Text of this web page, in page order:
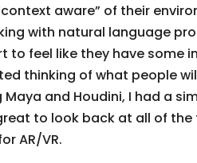
aware” of their
with natural language
feel like they have some
thinking of what people
and Houdini, I had a
to look back at all of
AR/VR.